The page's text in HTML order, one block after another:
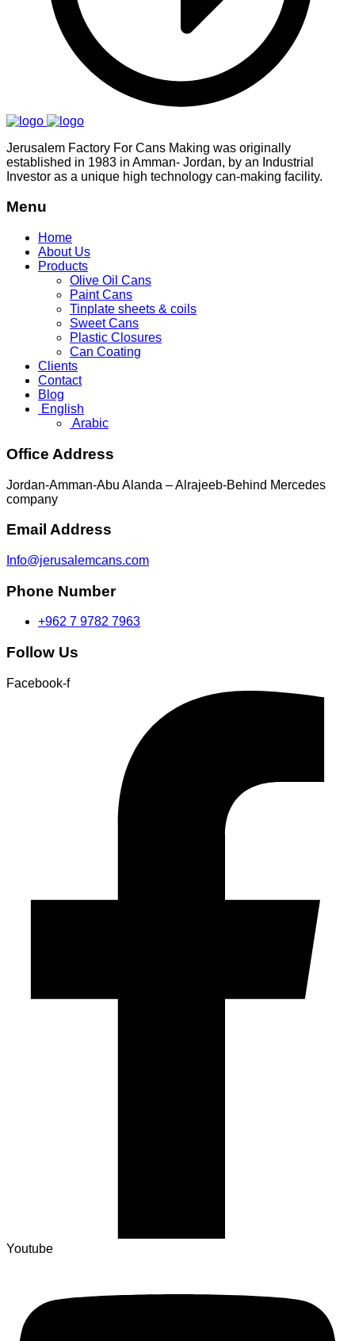
Jerusalem Factory For Cans Making was originally
established in 1983 in Amman- Jordan, by an Industrial
Investor as a unique high technology can-making facility.
Menu
Home
About Us
Products
Olive Oil Cans
Paint Cans
Tinplate sheets & coils
Sweet Cans
Plastic Closures
Can Coating
Clients
Contact
Blog
English
Arabic
Office Address
Jordan-Amman-Abu Alanda – Alrajeeb-Behind Mercedes
company
Email Address
Info@jerusalemcans.com
Phone Number
+962 7 9782 7963
Follow Us
Facebook-f
Youtube